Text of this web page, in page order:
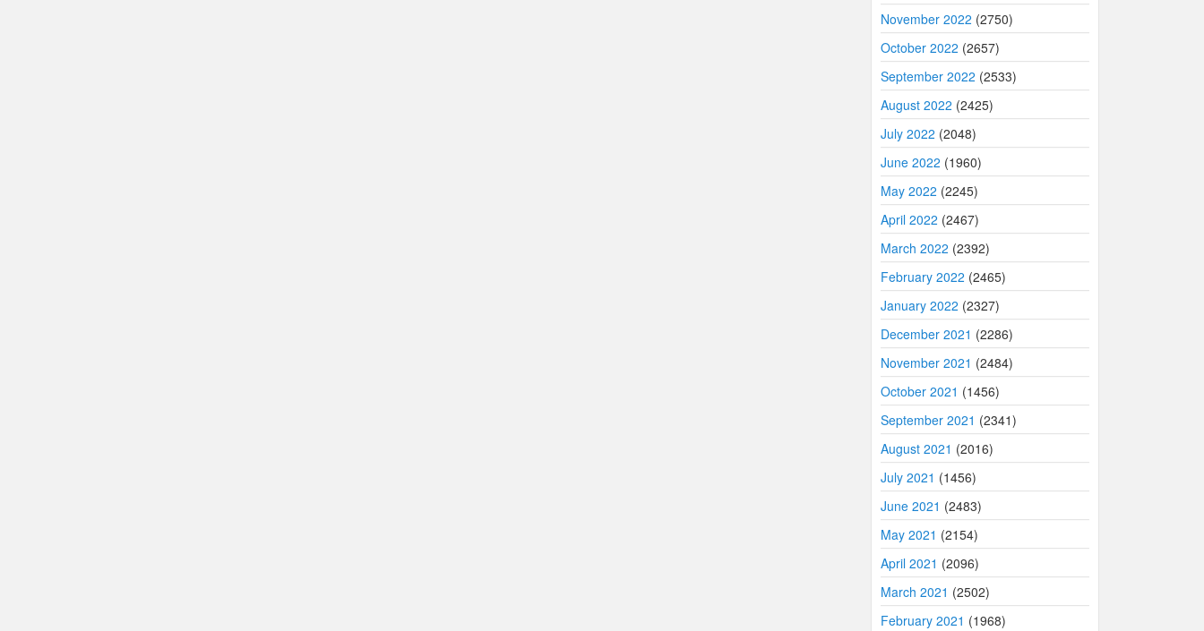
November 2022 (2750)
October 2022 (2657)
September 2022 (2533)
August 2022 (2425)
July 2022 (2048)
June 2022 (1960)
May 2022 (2245)
April 2022 (2467)
March 2022 (2392)
February 2022 (2465)
January 2022 (2327)
December 2021 (2286)
November 2021 (2484)
October 2021 (1456)
September 2021 (2341)
August 2021 (2016)
July 2021 (1456)
June 2021 (2483)
May 2021 (2154)
April 2021 (2096)
March 2021 (2502)
February 2021 (1968)